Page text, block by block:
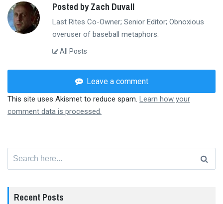
Posted by Zach Duvall
Last Rites Co-Owner; Senior Editor; Obnoxious
overuser of baseball metaphors.
All Posts
Leave a comment
This site uses Akismet to reduce spam. Learn how your
comment data is processed.
Recent Posts